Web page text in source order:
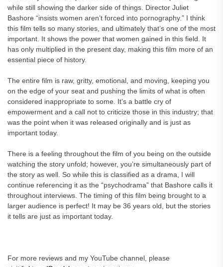
while still showing the darker side of things. Director Juliet
Bashore “insists women aren’t forced into pornography.” I think
this film tells so many stories, and ultimately that’s one of the most
important. It shows the power that women gained in this field. It
has only multiplied in the present day, making this film more of an
essential piece of history.
The entire film is raw, gritty, emotional, and moving, keeping you
on the edge of your seat and pushing the limits of what is often
considered inappropriate to some. It’s a battle cry of
empowerment and a call not to criticize those in this industry; that
was the point when it was released originally and is just as
important today.
There is a feeling throughout the film of you being on the outside
watching the story unfold; however, you’re simultaneously part of
the story as well. So while this is classified as a drama, I will
continue referencing it as the “psychodrama” that Bashore calls it
throughout interviews. The timing of this film being brought to a
larger audience is perfect! It may be 36 years old, but the stories
it tells are just as important today.
For more reviews and my YouTube channel, please